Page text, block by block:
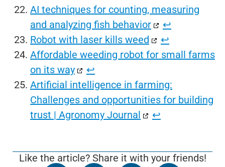
AI techniques for counting, measuring
and analyzing fish behavior
↩︎
Robot with laser kills weed
↩︎
Affordable weeding robot for small farms
on its way
↩︎
Artificial intelligence in farming:
Challenges and opportunities for building
trust | Agronomy Journal
↩︎
Like the article? Share it with your friends!